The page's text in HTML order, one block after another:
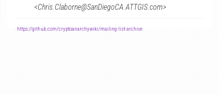
<Chris.Claborne@SanDiegoCA.ATTGIS.com>
- https://github.com/cryptoanarchywiki/mailing-list-archive